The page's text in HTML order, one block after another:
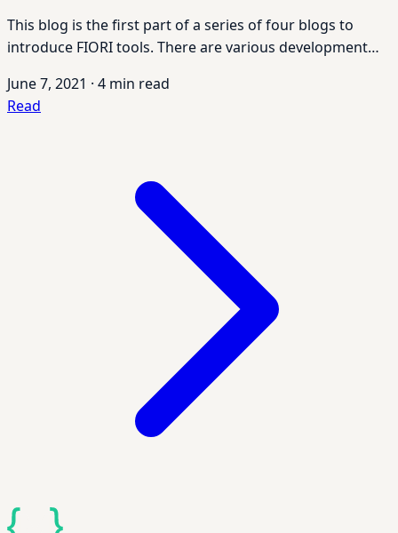
This blog is the first part of a series of four blogs to
introduce FIORI tools. There are various development…
June 7, 2021 · 4 min read
Read